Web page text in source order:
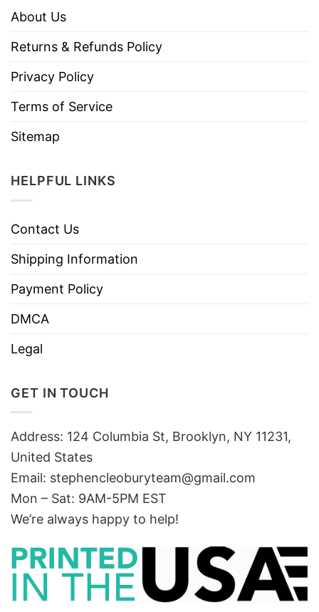
About Us
Returns & Refunds Policy
Privacy Policy
Terms of Service
Sitemap
HELPFUL LINKS
Contact Us
Shipping Information
Payment Policy
DMCA
Legal
GET IN TOUCH
Address: 124 Columbia St, Brooklyn, NY 11231,
United States
Email: stephencleoburyteam@gmail.com
Mon – Sat: 9AM-5PM EST
We’re always happy to help!